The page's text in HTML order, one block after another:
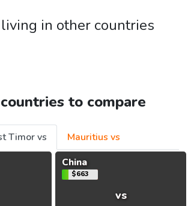
in other countries
to compare
Timor vs
Mauritius vs
China
$663
vs